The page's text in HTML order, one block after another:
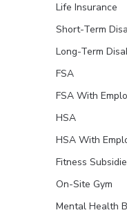
Life Insurance
Short-Term
Long-Term
FSA
FSA With
HSA
HSA With
Fitness
On-Site Gym
Mental Health